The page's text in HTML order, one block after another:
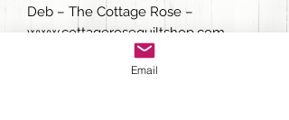
Deb – The Cottage Rose –
www.cottagerosequiltshop.com
Email